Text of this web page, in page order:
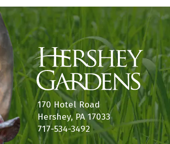
170 Hotel Road
Hershey, PA 17033
717-534-3492